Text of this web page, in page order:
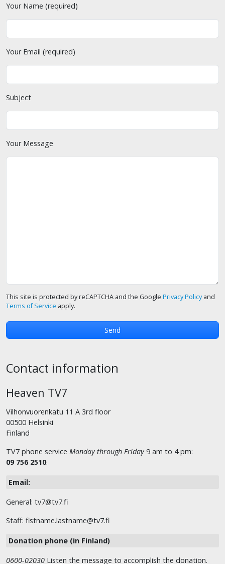
Your Name (required)
Your Email (required)
Subject
Your Message
This site is protected by reCAPTCHA and the Google Privacy Policyand
Terms of Service apply.
Contact information
Heaven TV7
Vilhonvuorenkatu 11 A 3rd floor
00500 Helsinki
Finland
TV7 phone service Monday through Friday 9 am to 4 pm:
09 756 2510.
Email:
General: tv7@tv7.fi
Staff: fistname.lastname@tv7.fi
Donation phone (in Finland)
0600-02030 Listen the message to accomplish the donation.